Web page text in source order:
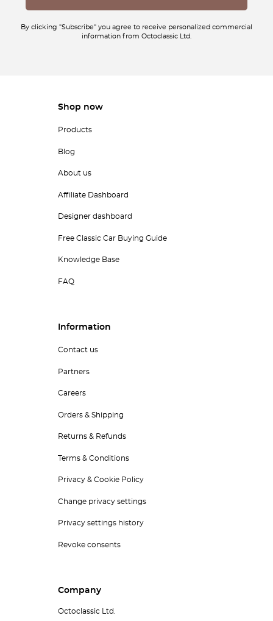
By clicking "Subscribe" you agree to receive personalized commercial
information from Octoclassic Ltd.
Shop now
Products
Blog
About us
Affiliate Dashboard
Designer dashboard
Free Classic Car Buying Guide
Knowledge Base
FAQ
Information
Contact us
Partners
Careers
Orders & Shipping
Returns & Refunds
Terms & Conditions
Privacy & Cookie Policy
Change privacy settings
Privacy settings history
Revoke consents
Company
Octoclassic Ltd.